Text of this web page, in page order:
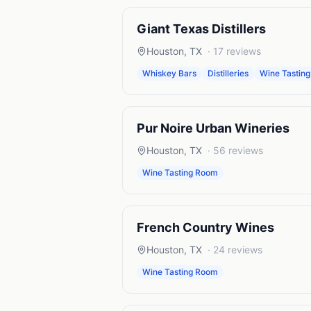
Giant Texas Distillers
Houston, TX · 17 reviews
Whiskey Bars Distilleries Wine
Pur Noire Urban Wineries
Houston, TX · 56 reviews
Wine Tasting Room
French Country Wines
Houston, TX · 24 reviews
Wine Tasting Room